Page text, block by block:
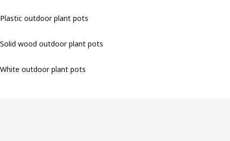
Plastic outdoor plant pots
Solid wood outdoor plant pots
White outdoor plant pots